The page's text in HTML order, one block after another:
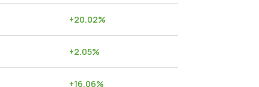
+20.02%
+2.05%
+16.06%